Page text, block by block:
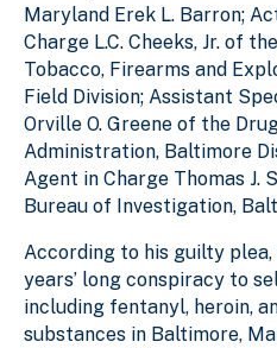
Maryland Erek L. Barron;
Charge L.C. Cheeks, Jr. of
Tobacco, Firearms and
Field Division; Assistant
Orville O. Greene of the
Administration, Baltimore
Agent in Charge Thomas J.
Bureau of Investigation,
According to his guilty plea,
years’ long conspiracy to
including fentanyl, heroin,
substances in Baltimore,